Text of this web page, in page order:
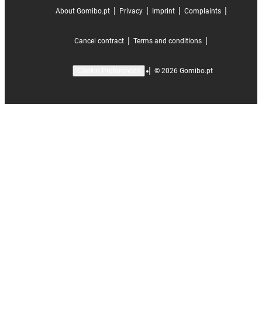
About Gomibo.pt Privacy Imprint Complaints
Cancel contract Terms and conditions
© 2026 Gomibo.pt